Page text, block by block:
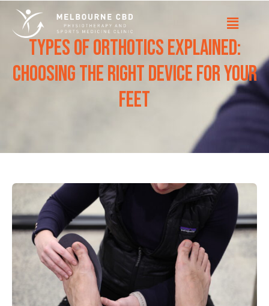
Types of Orthotics Explained:
Choosing the Right Device for Your
Feet